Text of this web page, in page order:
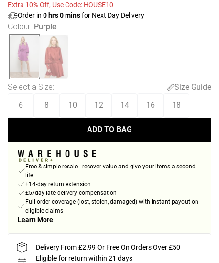
Extra 10% Off, Use Code: HOUSE10
Order in 0 hrs0minsfor Next Day Delivery
Colour: Purple
Select a Size:
Size Guide
6
8 10 12 14 16 18
ADD TO BAG
Free & simple resale - recover value and give your items a second
life
+14-day return extension
£5/day late delivery compensation
Full order coverage (lost, stolen, damaged) with instant payout on
eligible claims
Learn More
Delivery From £2.99 Or Free On Orders Over £50
Eligible for return within 21 days